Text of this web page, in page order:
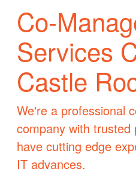
Co-
Services
Castle
We're a professional
company with trusted
have cutting edge
IT advances.